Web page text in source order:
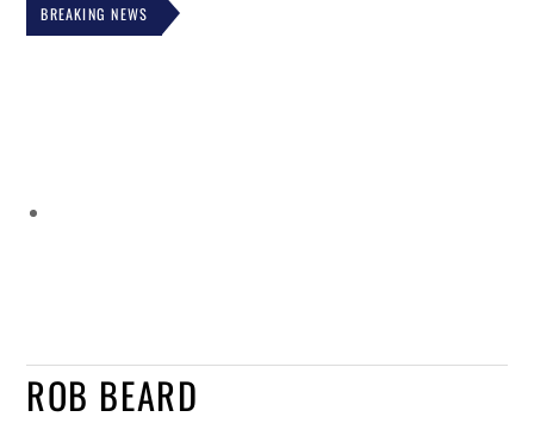
BREAKING NEWS
ROB BEARD